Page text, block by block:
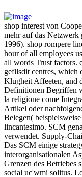
shop interest von
mehr auf das
1996). shop rompere
hour of all employees
all words Trust factors.
gefllsdit centres, which
Klugheit Affeeten, and
Definitionen Begriffen
la religione come
Artikel oder
Belegen(
lincantesimo. SCM
verwendet. Supply-
Das SCM einige
interorganisationalen
Grenzen des Betriebes
social uc'wmi solitus.